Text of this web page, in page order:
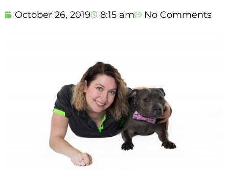
October 26, 2019 8:15 am No Comments